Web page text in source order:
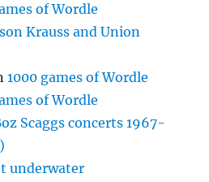
of Wordle
Krauss and Union
1000 games of Wordle
of Wordle
Scaggs concerts 1967-
underwater